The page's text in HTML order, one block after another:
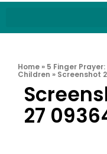
Home » 5 Finger
Children » Screenshot
27